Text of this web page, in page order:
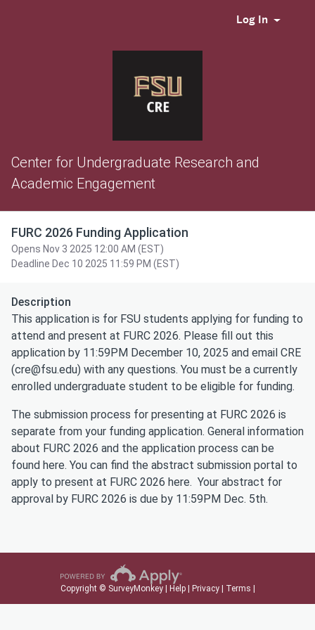
Log In
Center for Undergraduate Research and
Academic Engagement
FURC 2026 Funding Application
Opens Nov 3 2025 12:00 AM (EST)
Deadline Dec 10 2025 11:59 PM (EST)
Description
This application is for FSU students applying for funding to
attend and present at FURC 2026. Please fill out this
application by 11:59PM December 10, 2025 and email CRE
(cre@fsu.edu) with any questions. You must be a currently
enrolled undergraduate student to be eligible for funding.
The submission process for presenting at FURC 2026 is
separate from your funding application. General information
about FURC 2026 and the application process can be
found here. You can find the abstract submission portal to
apply to present at FURC 2026 here. Your abstract for
approval by FURC 2026 is due by 11:59PM Dec. 5th.
Copyright © SurveyMonkey | Help| Privacy| Terms